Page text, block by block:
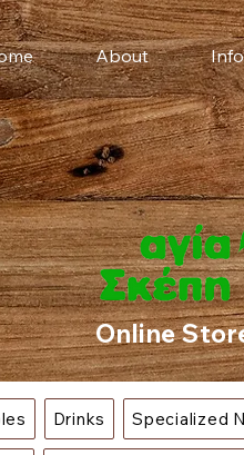
About
Online
Drinks Specialized